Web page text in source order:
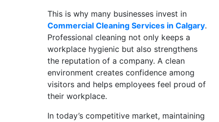
This is why many businesses invest in
Commercial Cleaning Services in Calgary.
Professional cleaning not only keeps a
workplace hygienic but also strengthens
the reputation of a company. A clean
environment creates confidence among
visitors and helps employees feel proud of
their workplace.
In today’s competitive market, maintaining